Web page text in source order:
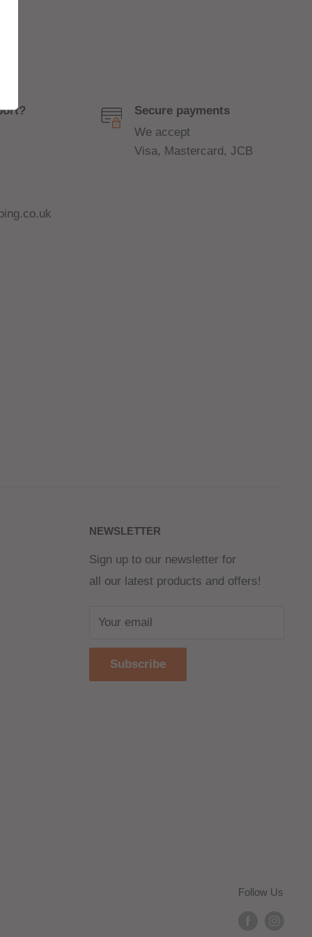
Secure payments
We accept
Visa, Mastercard, JCB
NEWSLETTER
Sign up to our newsletter for
all our latest products and offers!
Your email
Subscribe
Follow Us